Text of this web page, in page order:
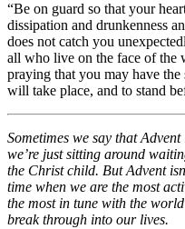
“Be on guard so that your
dissipation and drunkenness
does not catch you
all who live on the face of the
praying that you may have the
will take place, and to stand
Sometimes we say that
we’re just sitting around
the Christ child. But Advent
time when we are the most
the most in tune with the
break through into our lives.